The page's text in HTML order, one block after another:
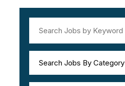
Search Jobs By Category